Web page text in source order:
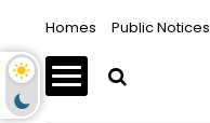
Homes Public Notices